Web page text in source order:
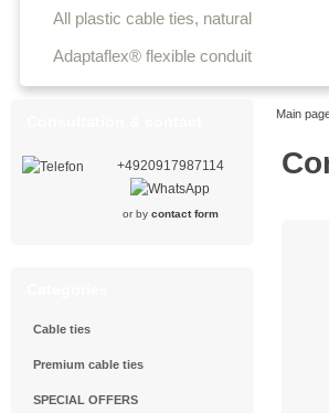
All plastic cable ties, natural
Adaptaflex® flexible conduit
+4920917987114
or by contact form
Cable ties
Premium cable ties
SPECIAL OFFERS
Main